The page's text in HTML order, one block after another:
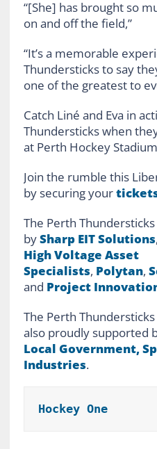
“[She] has brought so
on and off the field,”
“It’s a memorable
Thundersticks to say
one of the greatest to
Catch Liné and Eva in
Thundersticks when
at Perth Hockey
Join the rumble this
by securing your
The Perth
bySharp EIT Solutions,
High Voltage Asset
Specialists, Polytan,
and Project
The Perth
also proudly supported
Local Government,
Industries.
Hockey One